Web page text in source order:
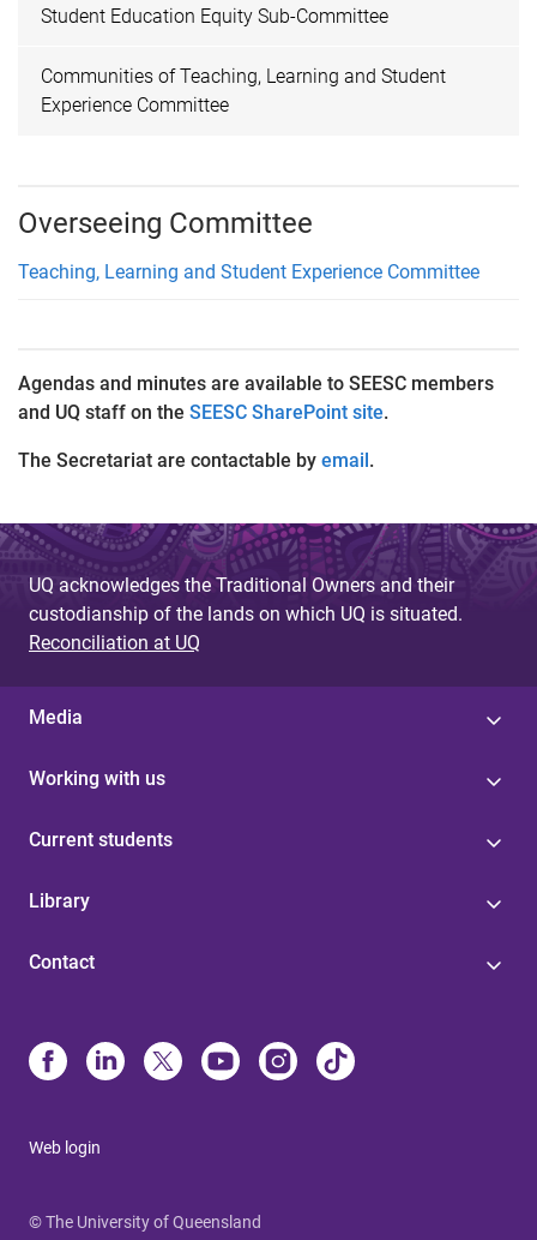
Student Education Equity Sub-Committee
Communities of Teaching, Learning and Student
Experience Committee
Overseeing Committee
Teaching, Learning and Student Experience Committee
Agendas and minutes are available to SEESC members
and UQ staff on the SEESC SharePoint site.
The Secretariat are contactable by email.
UQ acknowledges the Traditional Owners and their
custodianship of the lands on which UQ is situated.
Reconciliation at UQ
Media
Working with us
Current students
Library
Contact
Web login
© The University of Queensland